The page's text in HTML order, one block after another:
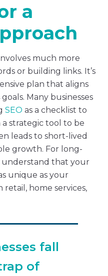
a
much more
or building links. It’s
plan that aligns
Many businesses
SEO as a checklist to
strategic tool to be
leads to short-lived
growth. For long-
understand that your
unique as your
retail, home services,
fall
of